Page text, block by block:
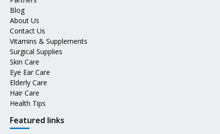
Blog
About Us
Contact Us
Vitamins & Supplements
Surgical Supplies
Skin Care
Eye Ear Care
Elderly Care
Hair Care
Health Tips
Featured links